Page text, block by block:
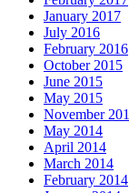
January 2017
July 2016
February 2016
October 2015
June 2015
May 2015
November
May 2014
April 2014
March 2014
February 2014